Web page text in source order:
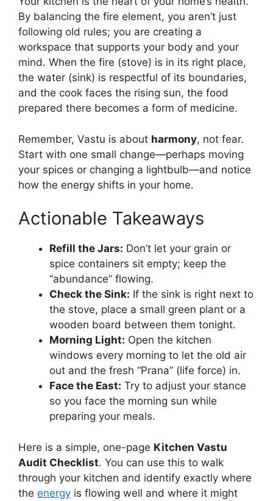
By balancing the fire element, you aren’t just
following old rules; you are creating a
workspace that supports your body and your
mind. When the fire (stove) is in its right place,
the water (sink) is respectful of its boundaries,
and the cook faces the rising sun, the food
prepared there becomes a form of medicine.
Remember, Vastu is about harmony, not fear.
Start with one small change—perhaps moving
your spices or changing a lightbulb—and notice
how the energy shifts in your home.
Actionable Takeaways
Refill the Jars: Don’t let your grain or
spice containers sit empty; keep the
“abundance” flowing.
Check the Sink: If the sink is right next to
the stove, place a small green plant or a
wooden board between them tonight.
Morning Light: Open the kitchen
windows every morning to let the old air
out and the fresh “Prana” (life force) in.
Face the East: Try to adjust your stance
so you face the morning sun while
preparing your meals.
Here is a simple, one-page Kitchen Vastu
Audit Checklist. You can use this to walk
through your kitchen and identify exactly where
the energy is flowing well and where it might